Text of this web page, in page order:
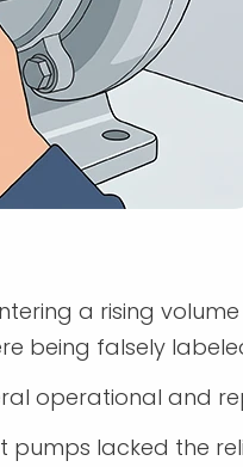
a rising
being falsely
operational and
pumps lacked the